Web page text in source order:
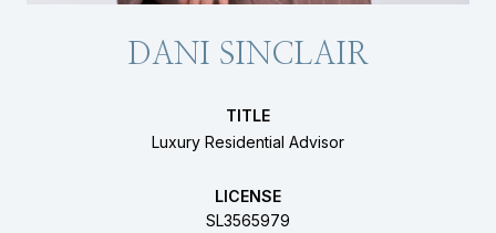
DANI SINCLAIR
TITLE
Luxury Residential Advisor
LICENSE
SL3565979